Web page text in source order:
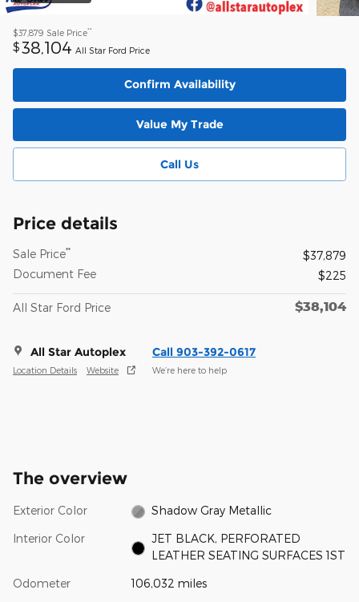
$37,879 Sale Price**
$38,104 All Star Ford Price
Confirm Availability
Value My Trade
Call Us
Price details
Sale Price**
$37,879
Document Fee
$225
All Star Ford Price $38,104
All Star Autoplex
Location Details Website
Call 903-392-0617
We’re here to help
The overview
Exterior Color Shadow Gray Metallic
Interior Color
JET BLACK, PERFORATED
LEATHER SEATING SURFACES 1ST
Odometer 106,032 miles